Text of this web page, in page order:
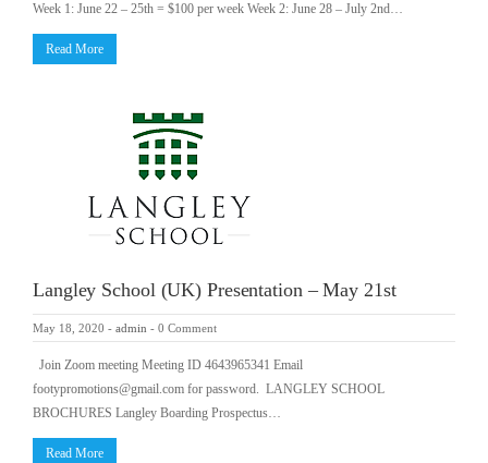
Week 1: June 22 – 25th = $100 per week Week 2: June 28 – July 2nd…
Read More
Langley School (UK) Presentation – May 21st
May 18, 2020 - admin - 0 Comment
Join Zoom meeting Meeting ID 4643965341 Email
footypromotions@gmail.com for password. LANGLEY SCHOOL
BROCHURES Langley Boarding Prospectus…
Read More